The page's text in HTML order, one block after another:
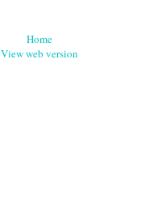
Home
View web version